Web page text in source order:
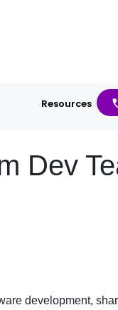
Resources
Dev
development,